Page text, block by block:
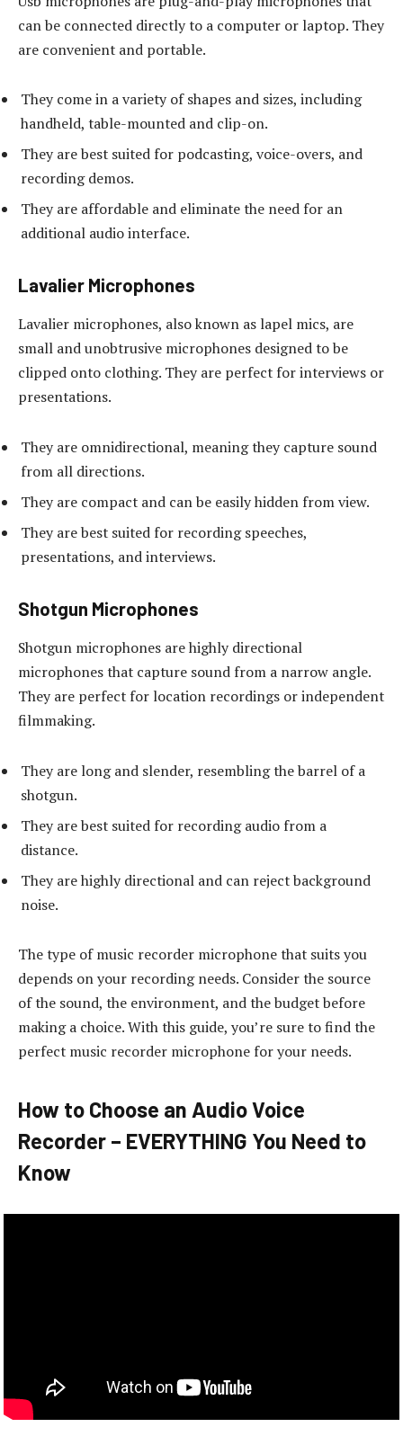
can be connected directly to a computer or laptop. They
are convenient and portable.
They come in a variety of shapes and sizes, including
handheld, table-mounted and clip-on.
They are best suited for podcasting, voice-overs, and
recording demos.
They are affordable and eliminate the need for an
additional audio interface.
Lavalier Microphones
Lavalier microphones, also known as lapel mics, are
small and unobtrusive microphones designed to be
clipped onto clothing. They are perfect for interviews or
presentations.
They are omnidirectional, meaning they capture sound
from all directions.
They are compact and can be easily hidden from view.
They are best suited for recording speeches,
presentations, and interviews.
Shotgun Microphones
Shotgun microphones are highly directional
microphones that capture sound from a narrow angle.
They are perfect for location recordings or independent
filmmaking.
They are long and slender, resembling the barrel of a
shotgun.
They are best suited for recording audio from a
distance.
They are highly directional and can reject background
noise.
The type of music recorder microphone that suits you
depends on your recording needs. Consider the source
of the sound, the environment, and the budget before
making a choice. With this guide, you’re sure to find the
perfect music recorder microphone for your needs.
How to Choose an Audio Voice
Recorder – EVERYTHING You Need to
Know